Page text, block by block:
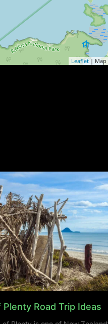
Leaflet| Map
Plenty Road Trip Ideas